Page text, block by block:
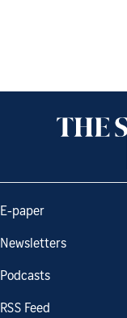
E-paper
Newsletters
Podcasts
RSS Feed